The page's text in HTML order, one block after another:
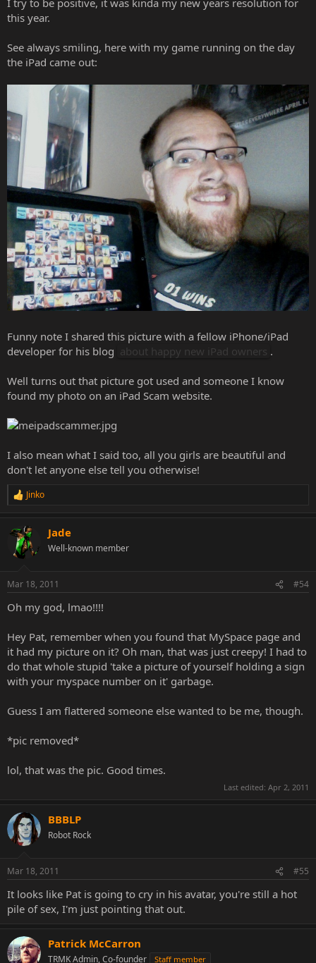
this year.
See always smiling, here with my game running on the day
the iPad came out:
Funny note I shared this picture with a fellow iPhone/iPad
developer for his blog about happy new iPad owners .
Well turns out that picture got used and someone I know
found my photo on an iPad Scam website.
I also mean what I said too, all you girls are beautiful and
don't let anyone else tell you otherwise!
R
c
i
s
Jinko
Jade
Well-known member
Mar 18, 2011 #54
Oh my god, lmao!!!!
Hey Pat, remember when you found that MySpace page and
it had my picture on it? Oh man, that was just creepy! I had to
do that whole stupid 'take a picture of yourself holding a sign
with your myspace number on it' garbage.
Guess I am flattered someone else wanted to be me, though.
*pic removed*
lol, that was the pic. Good times.
Last edited: Apr 2, 2011
BBBLP
Robot Rock
Mar 18, 2011 #55
It looks like Pat is going to cry in his avatar, you're still a hot
pile of sex, I'm just pointing that out.
Patrick McCarron
TRMK Admin, Co-founder Staff member